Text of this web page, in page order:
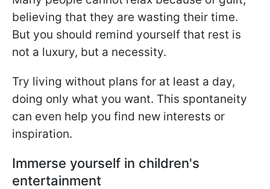
believing that they are wasting their time.
But you should remind yourself that rest is
not a luxury, but a necessity.
Try living without plans for at least a day,
doing only what you want. This spontaneity
can even help you find new interests or
inspiration.
Immerse yourself in children's
entertainment